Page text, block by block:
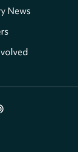
Library
News